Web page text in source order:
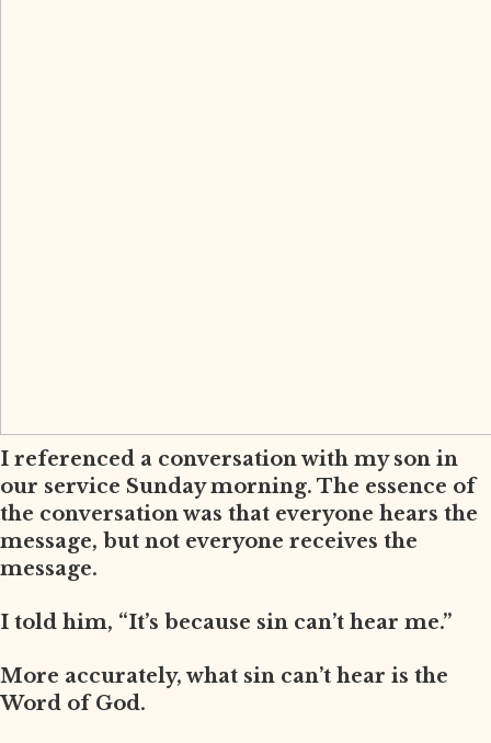
I referenced a conversation with my son in
our service Sunday morning. The essence of
the conversation was that everyone hears the
message, but not everyone receives the
message.
I told him, “It’s because sin can’t hear me.”
More accurately, what sin can’t hear is the
Word of God.